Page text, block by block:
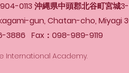
0113 沖縄県中頭郡北谷町宮城
gun, Chatan-cho, Miyagi
3886 Fax：098-989-9119
International Academy.